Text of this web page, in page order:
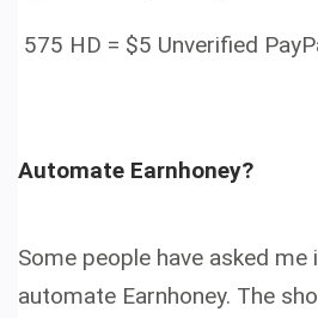
575 HD = $5 Unverified
Automate Earnhoney?
Some people have asked me
automate Earnhoney. The